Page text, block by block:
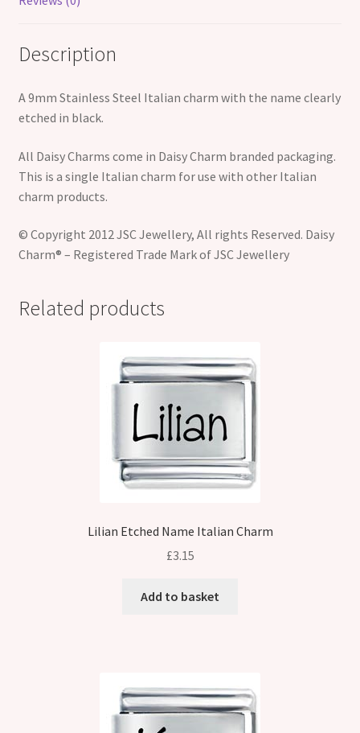
Description
A 9mm Stainless Steel Italian charm with the name clearly
etched in black.
All Daisy Charms come in Daisy Charm branded packaging.
This is a single Italian charm for use with other Italian
charm products.
© Copyright 2012 JSC Jewellery, All rights Reserved. Daisy
Charm® – Registered Trade Mark of JSC Jewellery
Related products
Lilian Etched Name Italian Charm
£3.15
Add to basket